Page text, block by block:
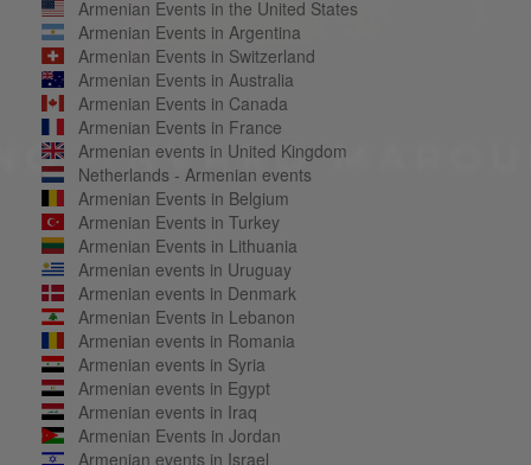
Armenian Events in the United States
Armenian Events in Argentina
Armenian Events in Switzerland
Armenian Events in Australia
Armenian Events in Canada
Armenian Events in France
Armenian events in United Kingdom
Netherlands - Armenian events
Armenian Events in Belgium
Armenian Events in Turkey
Armenian Events in Lithuania
Armenian events in Uruguay
Armenian events in Denmark
Armenian Events in Lebanon
Armenian events in Romania
Armenian events in Syria
Armenian events in Egypt
Armenian events in Iraq
Armenian Events in Jordan
Armenian events in Israel